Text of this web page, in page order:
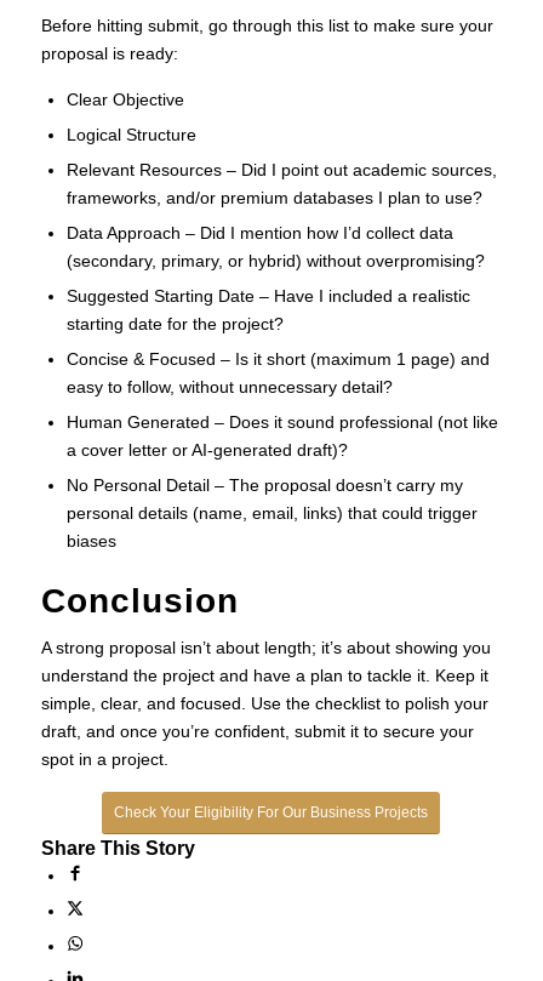
Before hitting submit, go through this list to make sure your
proposal is ready:
Clear Objective
Logical Structure
Relevant Resources – Did I point out academic sources,
frameworks, and/or premium databases I plan to use?
Data Approach – Did I mention how I’d collect data
(secondary, primary, or hybrid) without overpromising?
Suggested Starting Date – Have I included a realistic
starting date for the project?
Concise & Focused – Is it short (maximum 1 page) and
easy to follow, without unnecessary detail?
Human Generated – Does it sound professional (not like
a cover letter or AI-generated draft)?
No Personal Detail – The proposal doesn’t carry my
personal details (name, email, links) that could trigger
biases
Conclusion
A strong proposal isn’t about length; it’s about showing you
understand the project and have a plan to tackle it. Keep it
simple, clear, and focused. Use the checklist to polish your
draft, and once you’re confident, submit it to secure your
spot in a project.
Check Your Eligibility For Our Business Projects
Share This Story